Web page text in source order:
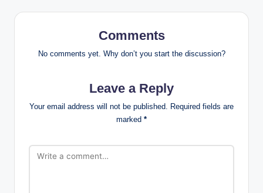
Comments
No comments yet. Why don’t you start the discussion?
Leave a Reply
Your email address will not be published. Required fields are
marked *